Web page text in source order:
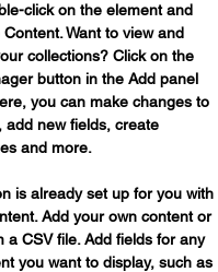
click on the element and
Want to view and
collections? Click on the
button in the Add panel
you can make changes to
add new fields, create
and more.
is already set up for you with
Add your own content or
a CSV file. Add fields for any
you want to display, such as